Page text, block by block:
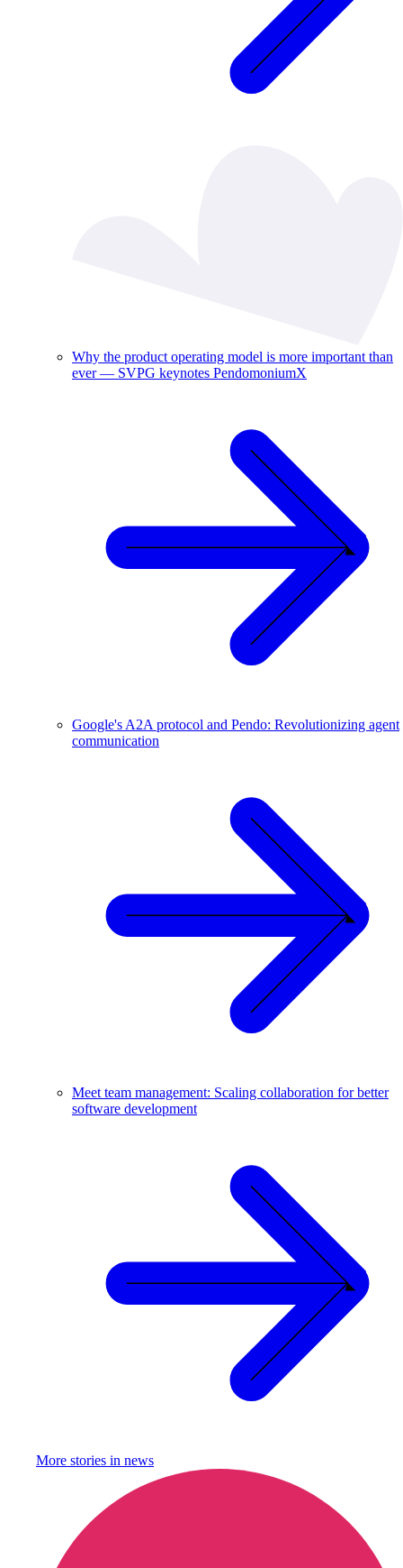
Why the product operating model is more important than
ever — SVPG keynotes PendomoniumX
Google's A2A protocol and Pendo: Revolutionizing agent
communication
Meet team management: Scaling collaboration for better
software development
More stories in news